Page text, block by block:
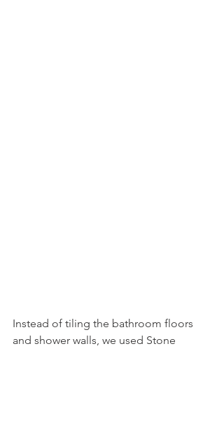
Instead of tiling the bathroom floors
and shower walls, we used Stone